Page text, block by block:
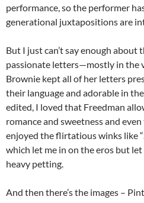
performance, so the performer
generational juxtapositions are
But I just can’t say enough about
passionate letters—mostly in the
Brownie kept all of her letters
their language and adorable in
edited, I loved that Freedman
romance and sweetness and
enjoyed the flirtatious winks like
which let me in on the eros but
heavy petting.
And then there’s the images –